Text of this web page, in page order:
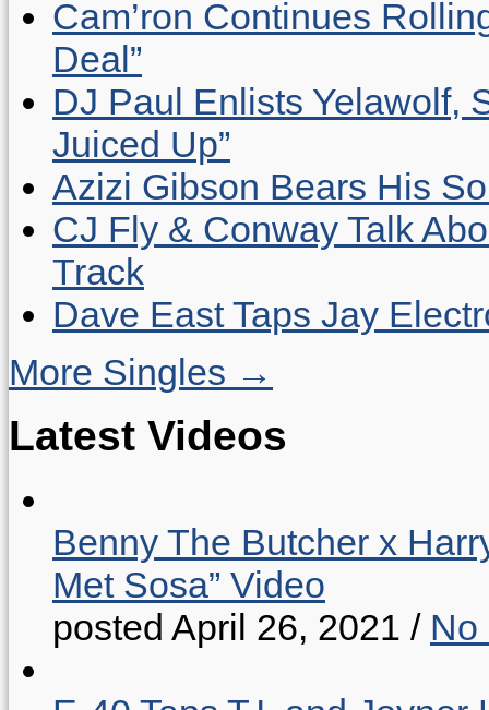
Cam’ron Continues
Deal”
DJ Paul Enlists Yelawolf,
Juiced Up”
Azizi Gibson Bears His
CJ Fly & Conway Talk
Track
Dave East Taps Jay
More Singles →
Latest Videos
Benny The Butcher x
Met Sosa” Video
posted April 26, 2021 / No